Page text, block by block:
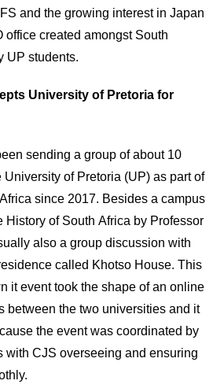
and the growing interest in Japan
office created amongst South
UP students.
University of Pretoria for
sending a group of about 10
of Pretoria (UP) as part of
since 2017. Besides a campus
History of South Africa by Professor
also a group discussion with
called Khotso House. This
it event took the shape of an online
between the two universities and it
the event was coordinated by
with CJS overseeing and ensuring